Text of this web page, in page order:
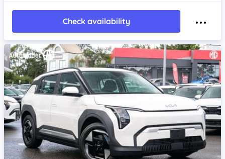
Check availability